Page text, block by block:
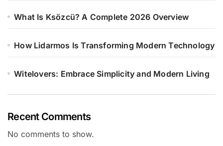
What Is Ksözcü? A Complete 2026 Overview
How Lidarmos Is Transforming Modern Technology
Witelovers: Embrace Simplicity and Modern Living
Recent Comments
No comments to show.